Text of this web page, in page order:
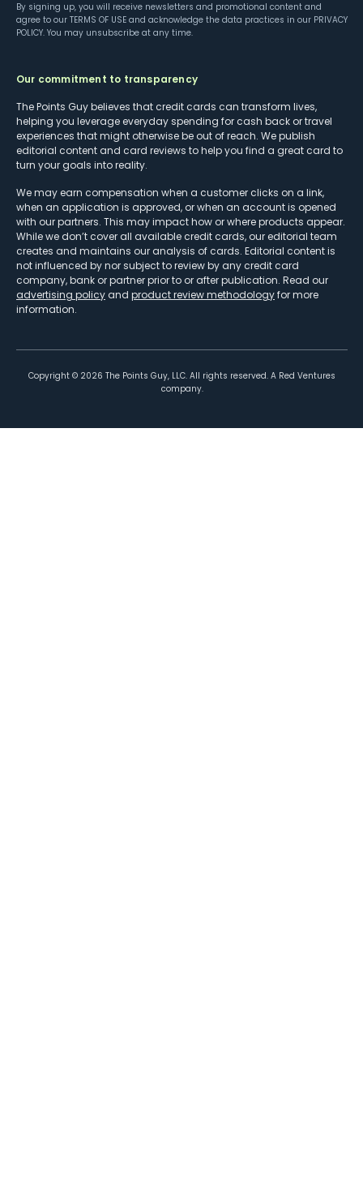
By signing up, you will receive newsletters and promotional content and
agree to our TERMS OF USE and acknowledge the data practices in our PRIVACY
POLICY. You may unsubscribe at any time.
Our commitment to transparency
The Points Guy believes that credit cards can transform lives,
helping you leverage everyday spending for cash back or travel
experiences that might otherwise be out of reach. We publish
editorial content and card reviews to help you find a great card to
turn your goals into reality.
We may earn compensation when a customer clicks on a link,
when an application is approved, or when an account is opened
with our partners. This may impact how or where products appear.
While we don’t cover all available credit cards, our editorial team
creates and maintains our analysis of cards. Editorial content is
not influenced by nor subject to review by any credit card
company, bank or partner prior to or after publication. Read our
advertising policy and product review methodologyfor more
information.
Copyright © 2026 The Points Guy, LLC. All rights reserved. A Red Ventures
company.